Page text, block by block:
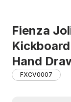
Fienza
Hand
FXCV0007